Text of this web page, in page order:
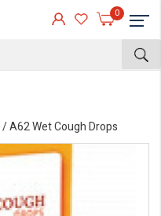
0
/ A62 Wet Cough Drops